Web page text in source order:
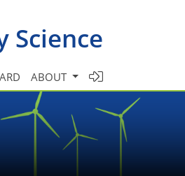
Science
ABOUT